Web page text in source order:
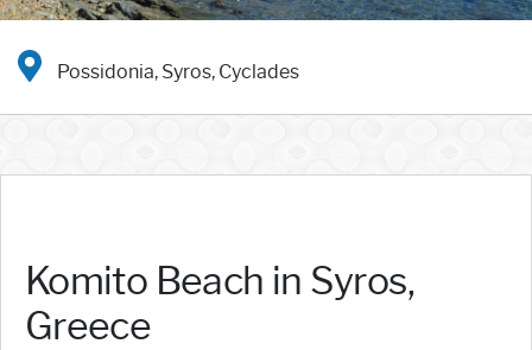
Possidonia, Syros, Cyclades
Komito Beach in Syros,
Greece